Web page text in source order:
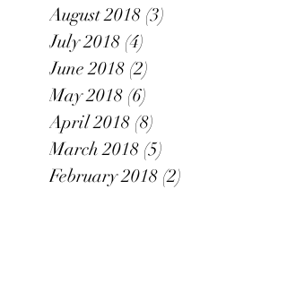
August 2018 (3)
July 2018 (4)
June 2018 (2)
May 2018 (6)
April 2018 (8)
March 2018 (5)
February 2018 (2)